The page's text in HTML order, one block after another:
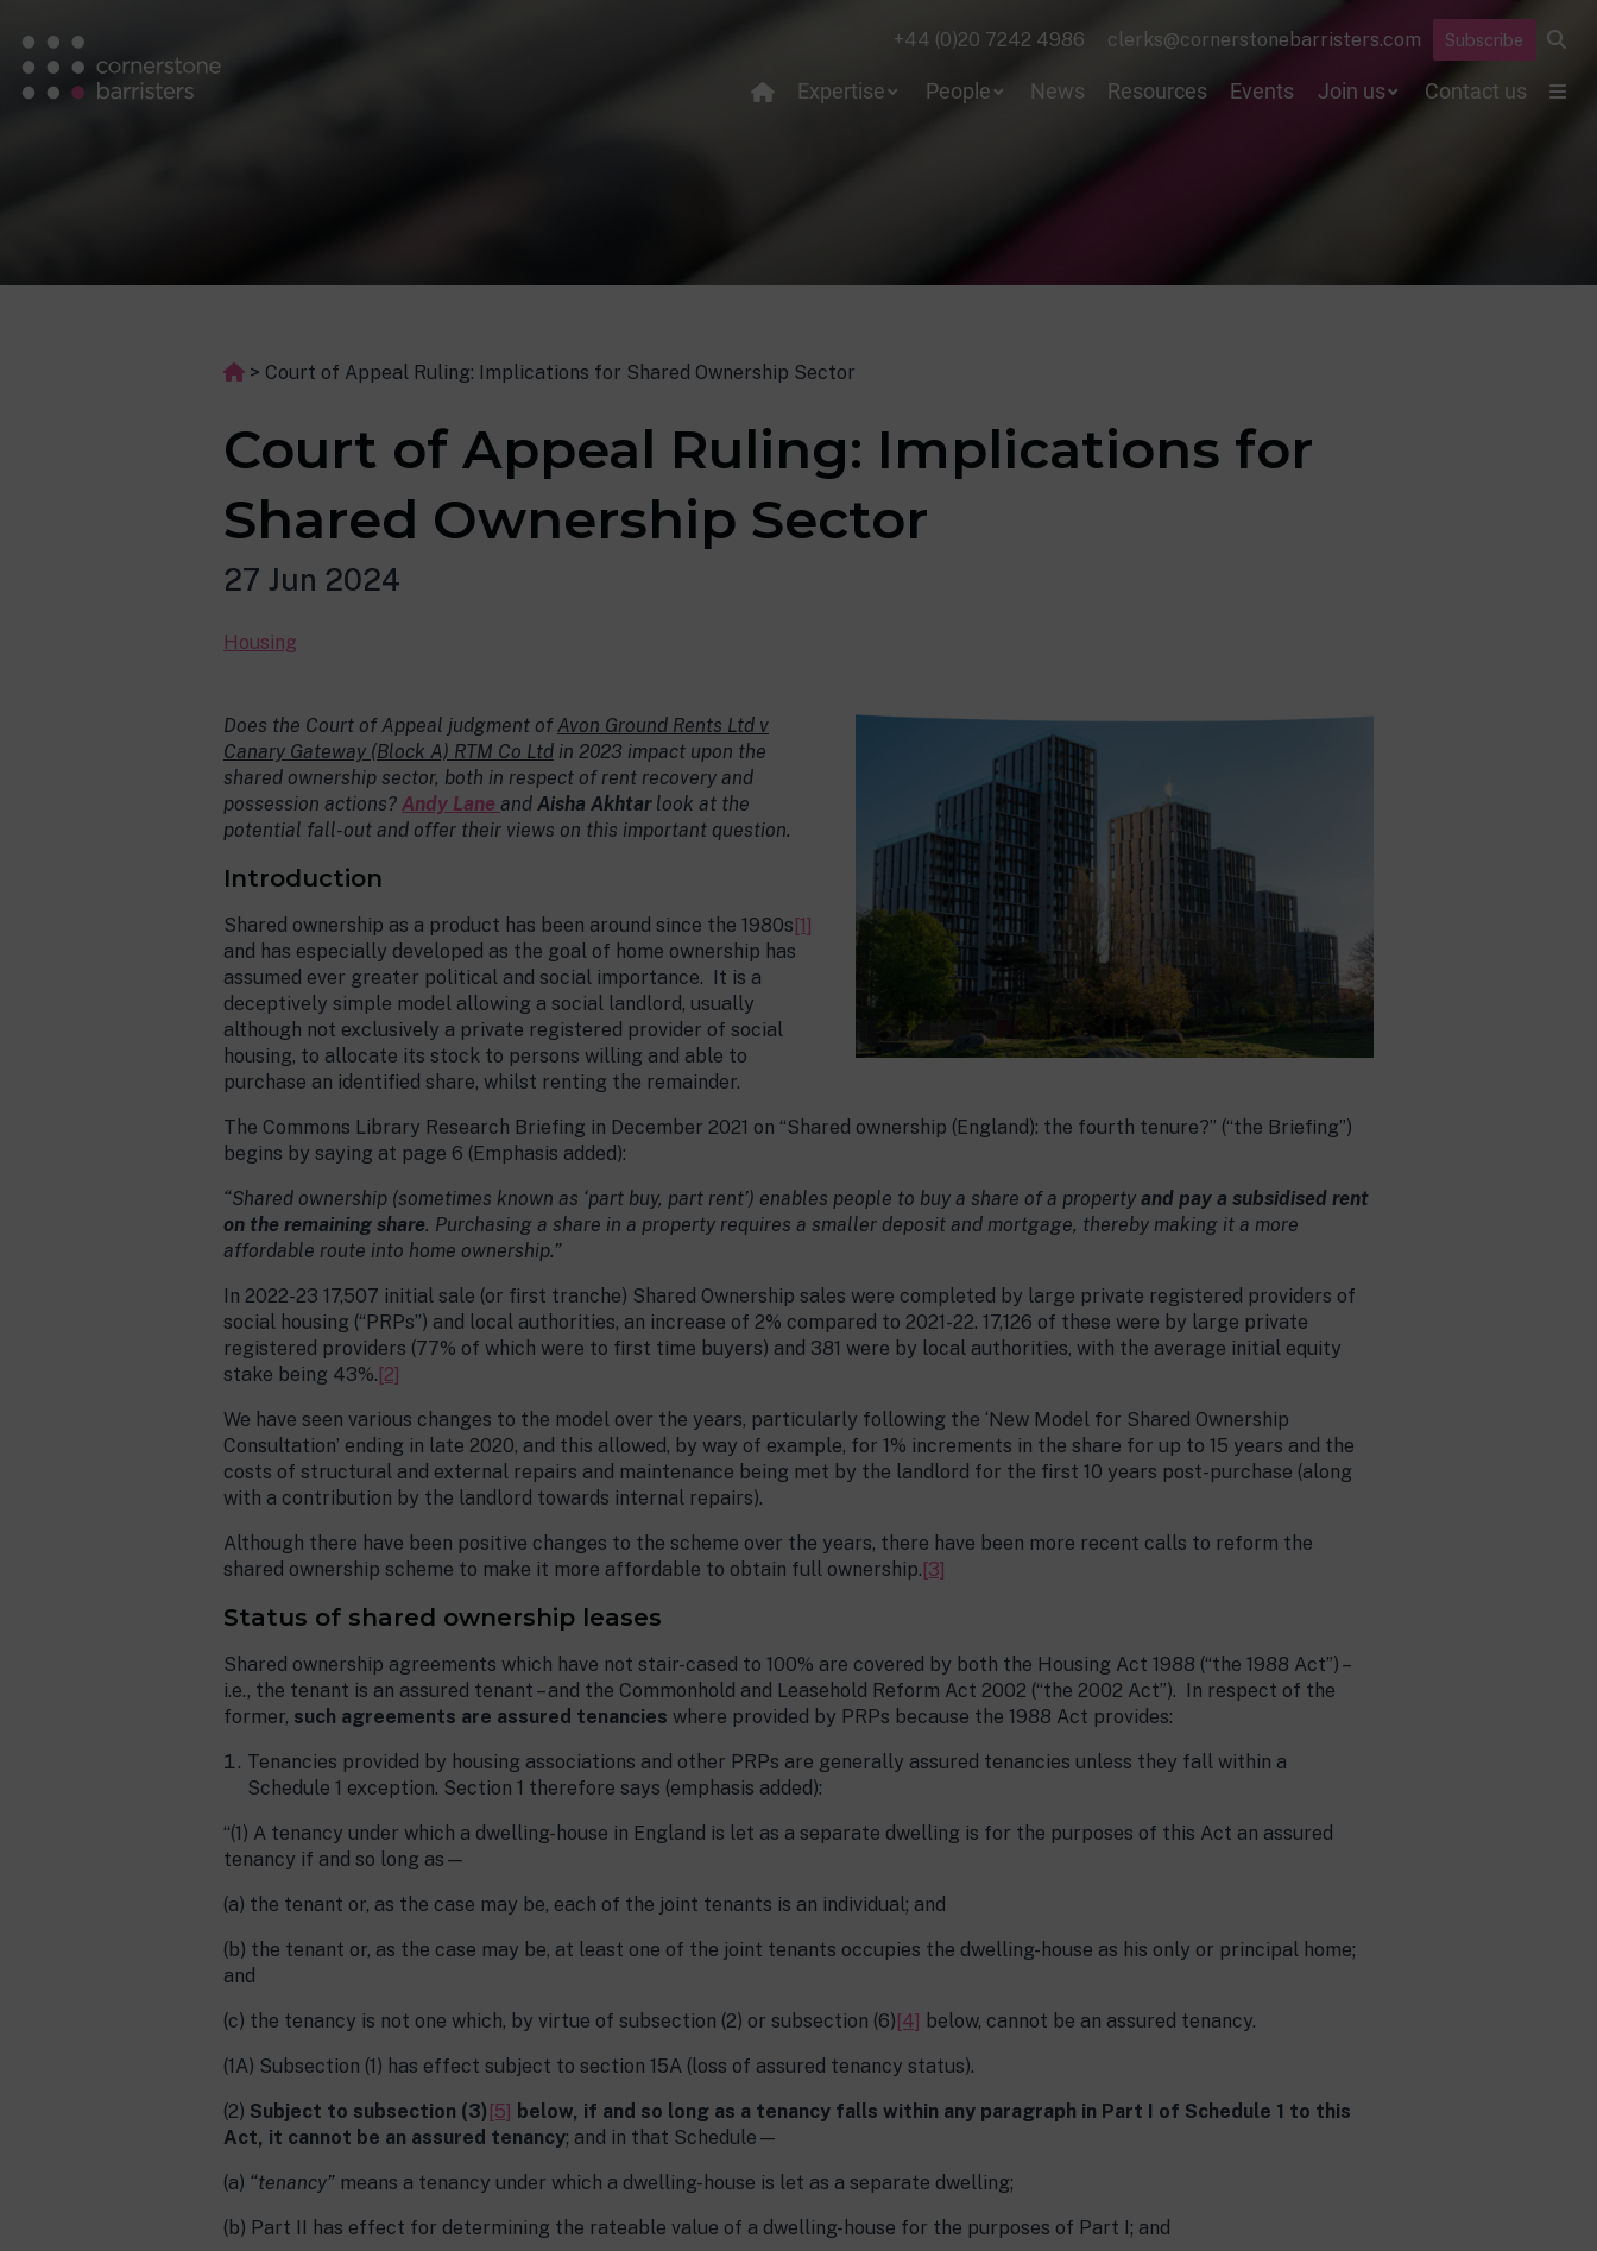
+44 (0)20 7242 4986 clerks@cornerstonebarristers.com Subscribe
Expertise People News Resources Events Join us Contact us
> Court of Appeal Ruling: Implications for Shared Ownership Sector
Court of Appeal Ruling: Implications for
Shared Ownership Sector
27 Jun 2024
Housing
Does the Court of Appeal judgment ofAvon Ground Rents Ltd v
Canary Gateway (Block A) RTM Co Ltd in 2023 impact upon the
shared ownership sector, both in respect of rent recovery and
possession actions? Andy Lane and Aisha Akhtarlook at the
potential fall-out and offer their views on this important question.
Introduction
Shared ownership as a product has been around since the 1980s[1]
and has especially developed as the goal of home ownership has
assumed ever greater political and social importance. It is a
deceptively simple model allowing a social landlord, usually
although not exclusively a private registered provider of social
housing, to allocate its stock to persons willing and able to
purchase an identified share, whilst renting the remainder.
The Commons Library Research Briefing in December 2021 on “Shared ownership (England): the fourth tenure?” (“the Briefing”)
begins by saying at page 6 (Emphasis added):
“Shared ownership (sometimes known as ‘part buy, part rent’) enables people to buy a share of a property and pay a subsidised rent
on the remaining share. Purchasing a share in a property requires a smaller deposit and mortgage, thereby making it a more
affordable route into home ownership.”
In 2022-23 17,507 initial sale (or first tranche) Shared Ownership sales were completed by large private registered providers of
social housing (“PRPs”) and local authorities, an increase of 2% compared to 2021-22. 17,126 of these were by large private
registered providers (77% of which were to first time buyers) and 381 were by local authorities, with the average initial equity
stake being 43%.[2]
We have seen various changes to the model over the years, particularly following the ‘New Model for Shared Ownership
Consultation’ ending in late 2020, and this allowed, by way of example, for 1% increments in the share for up to 15 years and the
costs of structural and external repairs and maintenance being met by the landlord for the first 10 years post-purchase (along
with a contribution by the landlord towards internal repairs).
Although there have been positive changes to the scheme over the years, there have been more recent calls to reform the
shared ownership scheme to make it more affordable to obtain full ownership.[3]
Status of shared ownership leases
Shared ownership agreements which have not stair-cased to 100% are covered by both the Housing Act 1988 (“the 1988 Act”) –
i.e., the tenant is an assured tenant – and the Commonhold and Leasehold Reform Act 2002 (“the 2002 Act”). In respect of the
former, such agreements are assured tenancies where provided by PRPs because the 1988 Act provides:
Tenancies provided by housing associations and other PRPs are generally assured tenancies unless they fall within a
Schedule 1 exception. Section 1 therefore says (emphasis added):
“(1) A tenancy under which a dwelling-house in England is let as a separate dwelling is for the purposes of this Act an assured
tenancy if and so long as—
(a) the tenant or, as the case may be, each of the joint tenants is an individual; and
(b) the tenant or, as the case may be, at least one of the joint tenants occupies the dwelling-house as his only or principal home;
and
(c) the tenancy is not one which, by virtue of subsection (2) or subsection (6)[4] below, cannot be an assured tenancy.
(1A) Subsection (1) has effect subject to section 15A (loss of assured tenancy status).
(2) Subject to subsection (3) [5] below, if and so long as a tenancy falls within any paragraph in Part I of Schedule 1 to this
Act, it cannot be an assured tenancy; and in that Schedule—
(a) “tenancy” means a tenancy under which a dwelling-house is let as a separate dwelling;
(b) Part II has effect for determining the rateable value of a dwelling-house for the purposes of Part I; and